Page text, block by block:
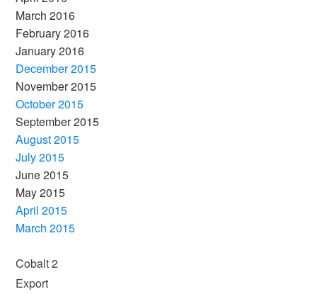
March 2016
February 2016
January 2016
December 2015
November 2015
October 2015
September 2015
August 2015
July 2015
June 2015
May 2015
April 2015
March 2015
Cobalt 2
Export